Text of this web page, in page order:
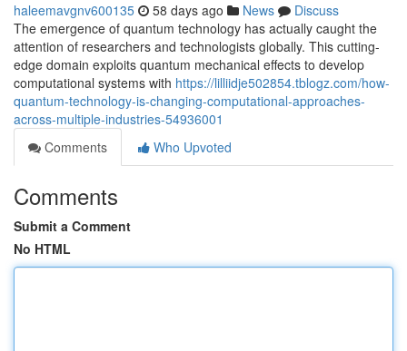
haleemavgnv600135 58 days ago News
Discuss
The emergence of quantum technology has actually caught the
attention of researchers and technologists globally. This cutting-
edge domain exploits quantum mechanical effects to develop
computational systems with https://lilliidje502854.tblogz.com/how-
quantum-technology-is-changing-computational-approaches-
across-multiple-industries-54936001
Comments
Who Upvoted
Comments
Submit a Comment
No HTML